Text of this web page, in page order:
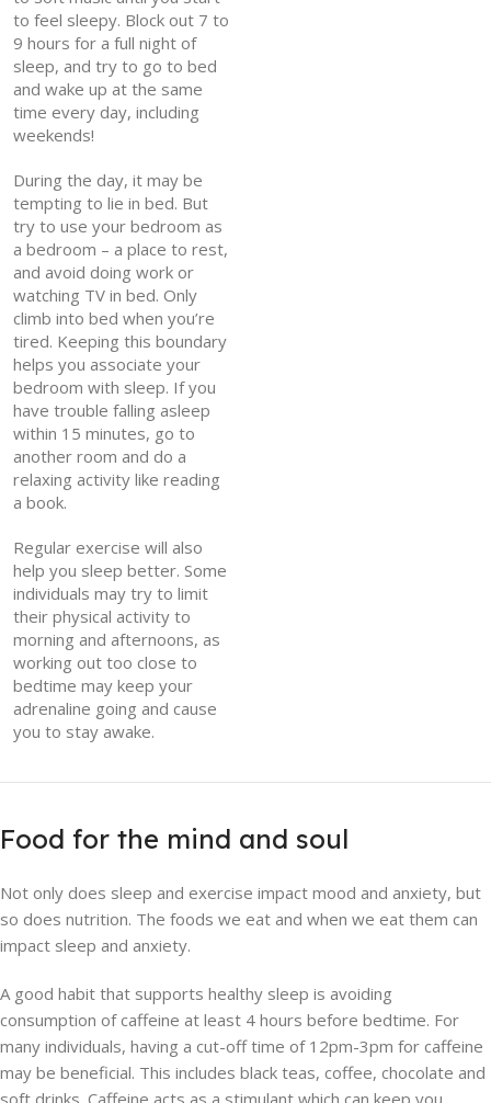
to feel sleepy. Block out 7 to
9 hours for a full night of
sleep, and try to go to bed
and wake up at the same
time every day, including
weekends!
During the day, it may be
tempting to lie in bed. But
try to use your bedroom as
a bedroom – a place to rest,
and avoid doing work or
watching TV in bed. Only
climb into bed when you’re
tired. Keeping this boundary
helps you associate your
bedroom with sleep. If you
have trouble falling asleep
within 15 minutes, go to
another room and do a
relaxing activity like reading
a book.
Regular exercise will also
help you sleep better. Some
individuals may try to limit
their physical activity to
morning and afternoons, as
working out too close to
bedtime may keep your
adrenaline going and cause
you to stay awake.
Food for the mind and soul
Not only does sleep and exercise impact mood and anxiety, but
so does nutrition. The foods we eat and when we eat them can
impact sleep and anxiety.
A good habit that supports healthy sleep is avoiding
consumption of caffeine at least 4 hours before bedtime. For
many individuals, having a cut-off time of 12pm-3pm for caffeine
may be beneficial. This includes black teas, coffee, chocolate and